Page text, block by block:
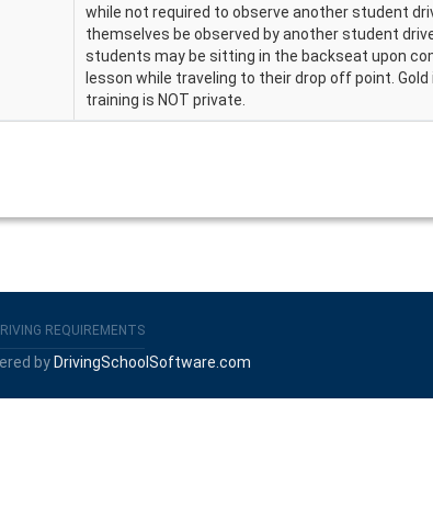
while not required to observe another student
themselves be observed by another student
students may be sitting in the backseat upon
lesson while traveling to their drop off point. Gold
training is NOT private.
REQUIREMENTS
byDrivingSchoolSoftware.com